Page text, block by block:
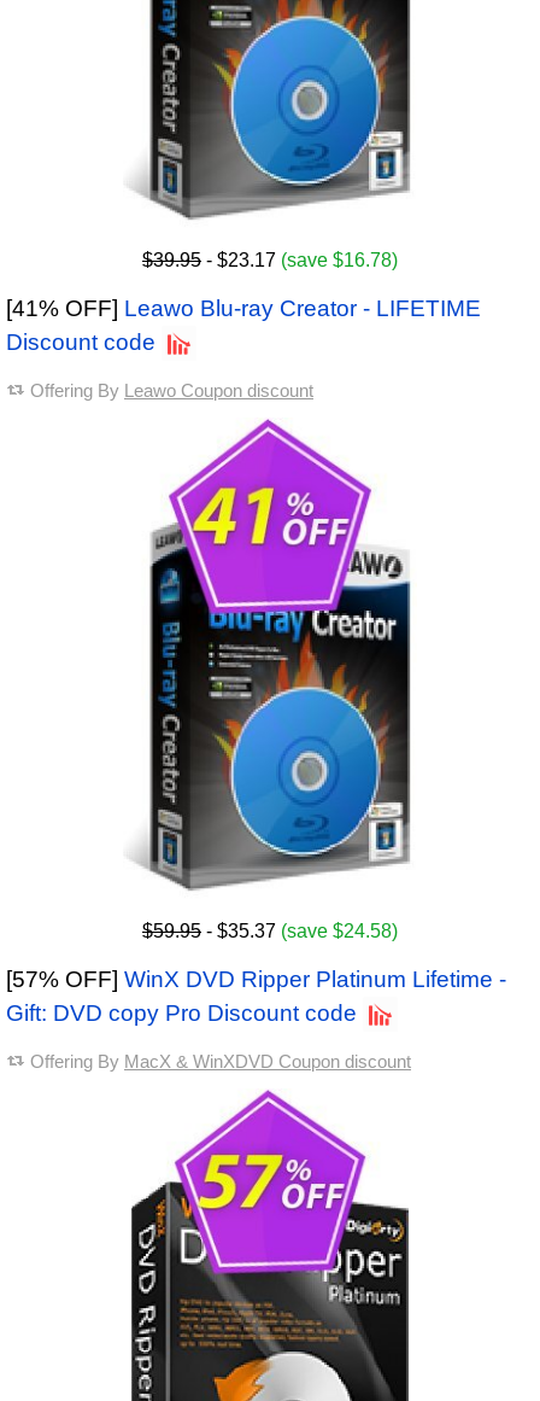
$39.95 - $23.17 (save $16.78)
[41% OFF] Leawo Blu-ray Creator - LIFETIME
Discount code
Offering By Leawo Coupon discount
$59.95 - $35.37 (save $24.58)
[57% OFF] WinX DVD Ripper Platinum Lifetime -
Gift: DVD copy Pro Discount code
Offering By MacX & WinXDVD Coupon discount